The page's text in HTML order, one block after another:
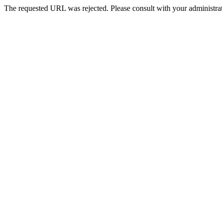
The requested URL was rejected. Please consult with your